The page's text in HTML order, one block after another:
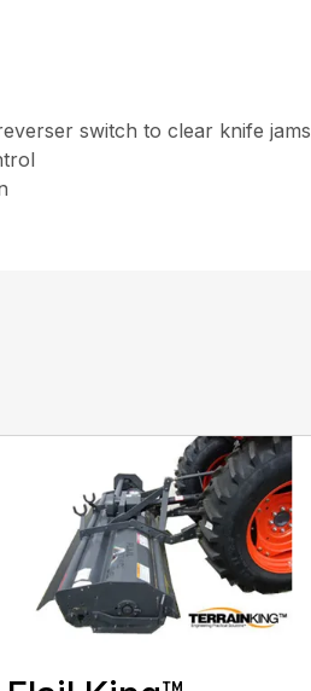
switch to clear knife jams